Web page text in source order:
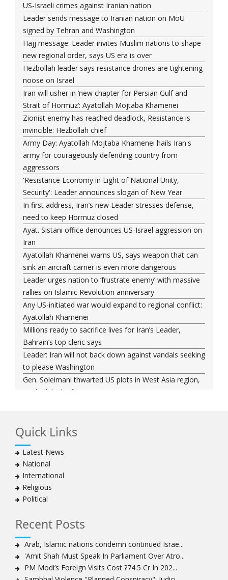
US-Israeli crimes against Iranian nation
Leader sends message to Iranian nation on MoU
signed by Tehran and Washington
Hajj message: Leader invites Muslim nations to shape
new regional order, says US era is over
Hezbollah leader says resistance drones are tightening
noose on Israel
Iran will usher in ‘new chapter for Persian Gulf and
Strait of Hormuz’: Ayatollah Mojtaba Khamenei
Zionist enemy has reached deadlock, Resistance is
invincible: Hezbollah chief
Army Day: Ayatollah Mojtaba Khamenei hails Iran's
army for courageously defending country from
aggressors
'Resistance Economy in Light of National Unity,
Security': Leader announces slogan of New Year
In first address, Iran’s new Leader stresses defense,
need to keep Hormuz closed
Ayat. Sistani office denounces US-Israel aggression on
Iran
Ayatollah Khamenei warns US, says weapon that can
sink an aircraft carrier is even more dangerous
Leader urges nation to ‘frustrate enemy’ with massive
rallies on Islamic Revolution anniversary
Any US-initiated war would expand to regional conflict:
Ayatollah Khamenei
Millions ready to sacrifice lives for Iran’s Leader,
Bahrain’s top cleric says
Leader: Iran will not back down against vandals seeking
to please Washington
Gen. Soleimani thwarted US plots in West Asia region,
Hezbollah chief says
Hezbollah chief rejects disarmament as US-Israeli
Ayatollah Khamenei advocates for a just Islamic
national, international system
Ayatollah Khamenei stresses need to change
advertising, media strategy against enemy’s attempts
to capture hearts, minds
expansionist’ Israeli aggression
Women hold lofty status in Islam, says Ayatollah
Khamenei
Ayatollah Khamenei: Enemy’s 20-year planning was
Quick Links
Latest News
National
International
Religious
Political
Recent Posts
Arab, Islamic nations condemn continued Israe...
'Amit Shah Must Speak In Parliament Over Atro...
PM Modi’s Foreign Visits Cost ?74.5 Cr In 202...